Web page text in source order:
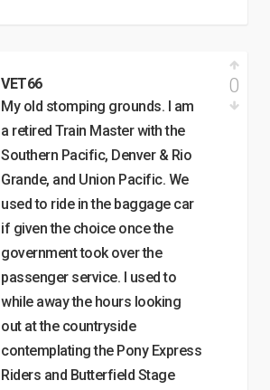
VET66
My old stomping grounds. I am
a retired Train Master with the
Southern Pacific, Denver & Rio
Grande, and Union Pacific. We
used to ride in the baggage car
if given the choice once the
government took over the
passenger service. I used to
while away the hours looking
out at the countryside
contemplating the Pony Express
Riders and Butterfield Stage
0